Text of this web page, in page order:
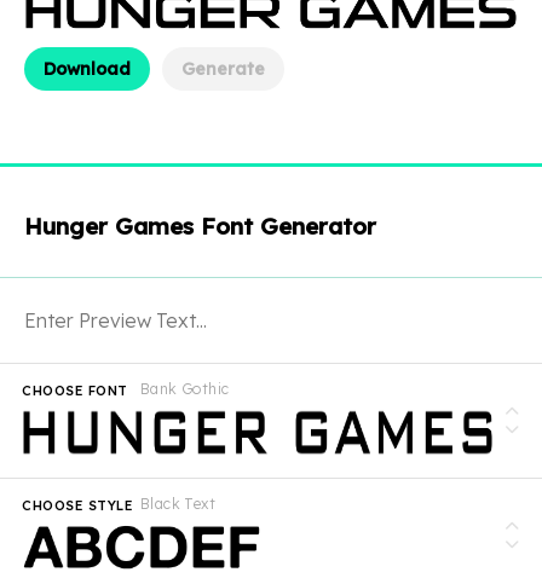
Download Generate
Hunger Games Font Generator
Bank Gothic
CHOOSE FONT
Black Text
CHOOSE STYLE